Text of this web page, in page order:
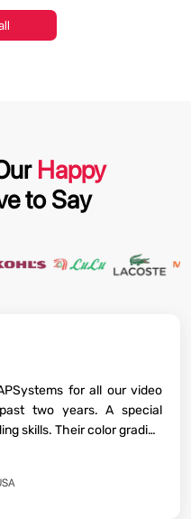
Happy
to Say
for all our video
two years. A special
skills. Their color grading